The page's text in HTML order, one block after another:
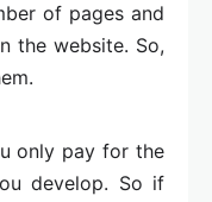
of pages and
the website. So,
only pay for the
develop. So if